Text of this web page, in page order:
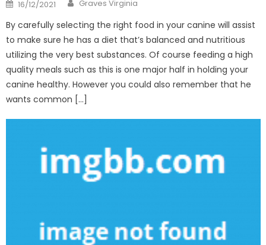
on
16/12/2021 Graves Virginia
By carefully selecting the right food in your canine will assist
to make sure he has a diet that’s balanced and nutritious
utilizing the very best substances. Of course feeding a high
quality meals such as this is one major half in holding your
canine healthy. However you could also remember that he
wants common […]